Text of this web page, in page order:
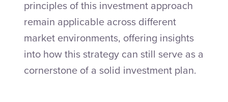
principles of this investment approach
remain applicable across different
market environments, offering insights
into how this strategy can still serve as a
cornerstone of a solid investment plan.